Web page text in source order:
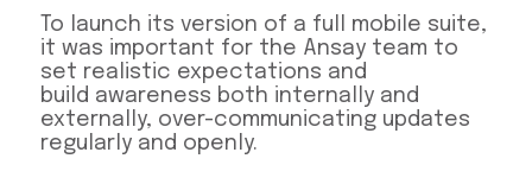
To launch its version of a full mobile suite,
it was important for the Ansay team to
set realistic expectations and
build awareness both internally and
externally, over-communicating updates
regularly and openly.